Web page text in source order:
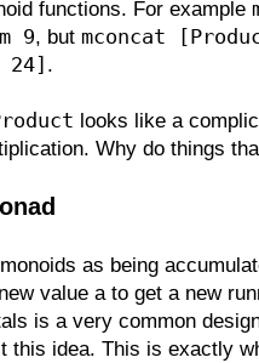
functions. For example
9, but mconcat
24] .
looks like a
Why do things
as being
value a to get a new
is a very common
this idea. This is exactly